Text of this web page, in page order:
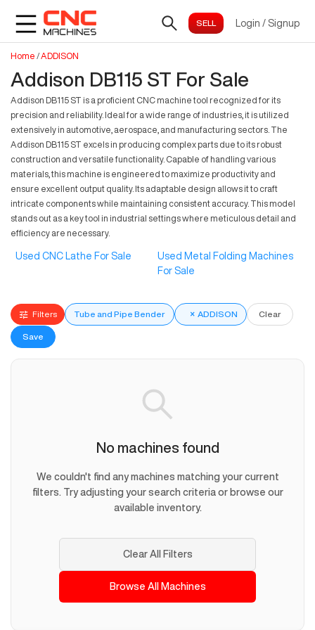
Login / Signup
Home /ADDISON
Addison DB115 ST For Sale
Addison DB115 ST is a proficient CNC machine tool recognized for its
precision and reliability. Ideal for a wide range of industries, it is utilized
extensively in automotive, aerospace, and manufacturing sectors. The
Addison DB115 ST excels in producing complex parts due to its robust
construction and versatile functionality. Capable of handling various
materials, this machine is engineered to maximize productivity and
ensure excellent output quality. Its adaptable design allows it to craft
intricate components while maintaining consistent accuracy. This model
stands out as a key tool in industrial settings where meticulous detail and
efficiency are necessary.
Used CNC Lathe For Sale
Used Metal Folding Machines
For Sale
Filters Tube and Pipe Bender × ADDISON Clear
Save
No machines found
We couldn't find any machines matching your current
filters. Try adjusting your search criteria or browse our
available inventory.
Clear All Filters
Browse All Machines